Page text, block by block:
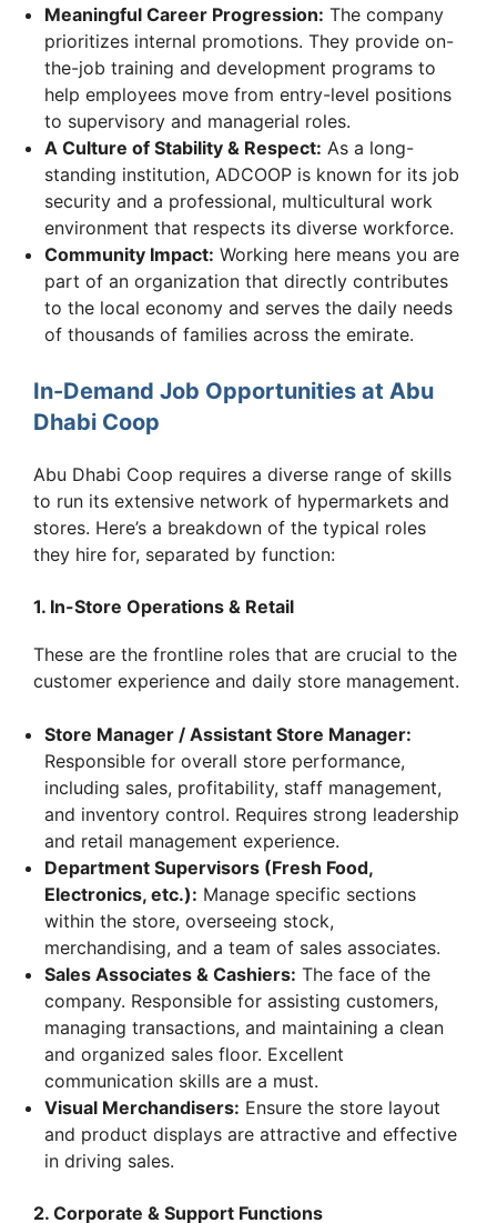
Meaningful Career Progression: The company
prioritizes internal promotions. They provide on-
the-job training and development programs to
help employees move from entry-level positions
to supervisory and managerial roles.
A Culture of Stability & Respect: As a long-
standing institution, ADCOOP is known for its job
security and a professional, multicultural work
environment that respects its diverse workforce.
Community Impact: Working here means you are
part of an organization that directly contributes
to the local economy and serves the daily needs
of thousands of families across the emirate.
In-Demand Job Opportunities at Abu
Dhabi Coop
Abu Dhabi Coop requires a diverse range of skills
to run its extensive network of hypermarkets and
stores. Here’s a breakdown of the typical roles
they hire for, separated by function:
1. In-Store Operations & Retail
These are the frontline roles that are crucial to the
customer experience and daily store management.
Store Manager / Assistant Store Manager:
Responsible for overall store performance,
including sales, profitability, staff management,
and inventory control. Requires strong leadership
and retail management experience.
Department Supervisors (Fresh Food,
Electronics, etc.): Manage specific sections
within the store, overseeing stock,
merchandising, and a team of sales associates.
Sales Associates & Cashiers: The face of the
company. Responsible for assisting customers,
managing transactions, and maintaining a clean
and organized sales floor. Excellent
communication skills are a must.
Visual Merchandisers: Ensure the store layout
and product displays are attractive and effective
in driving sales.
2. Corporate & Support Functions